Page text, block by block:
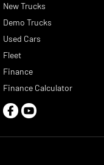
New Trucks
Demo Trucks
Used Cars
Fleet
Finance
Finance Calculator